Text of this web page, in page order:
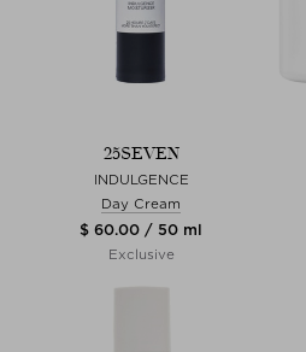
25SEVEN
INDULGENCE
Day Cream
$ 60.00 / 50 ml
Exclusive